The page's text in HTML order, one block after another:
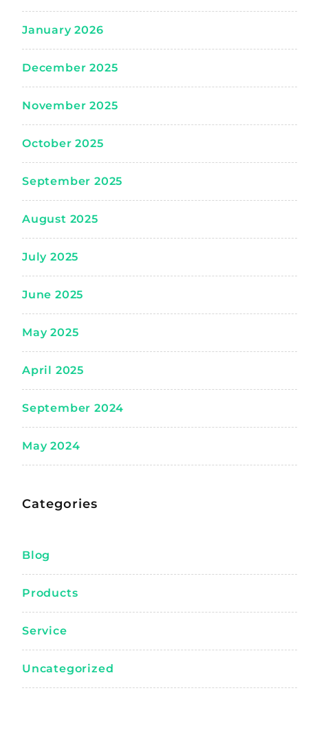
January 2026
December 2025
November 2025
October 2025
September 2025
August 2025
July 2025
June 2025
May 2025
April 2025
September 2024
May 2024
Categories
Blog
Products
Service
Uncategorized